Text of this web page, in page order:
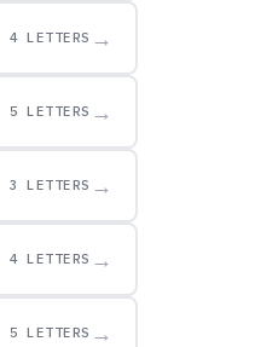
4 LETTERS →
5 LETTERS →
3 LETTERS →
4 LETTERS →
5 LETTERS →